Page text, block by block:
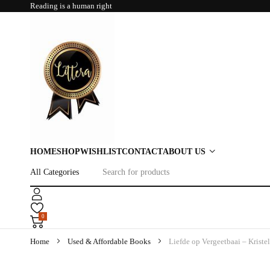
Reading is a human right
HOMESHOPWISHLISTCONTACTABOUT US
0
Home Used & Affordable Books Liefde op Vergeetbaai –